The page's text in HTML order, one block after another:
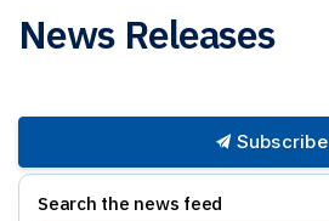
News Releases
Subscribe
Search the news feed